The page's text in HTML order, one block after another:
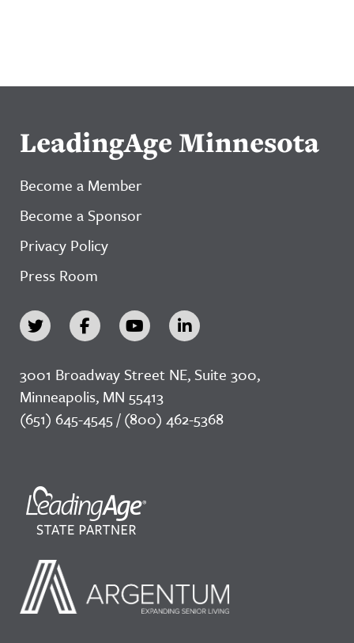
LeadingAge Minnesota
Become a Member
Become a Sponsor
Privacy Policy
Press Room
3001 Broadway Street NE, Suite 300,
Minneapolis, MN 55413
(651) 645-4545 / (800) 462-5368